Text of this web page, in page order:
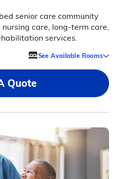
senior care community
care, long-term care,
services.
See Available Rooms
Quote